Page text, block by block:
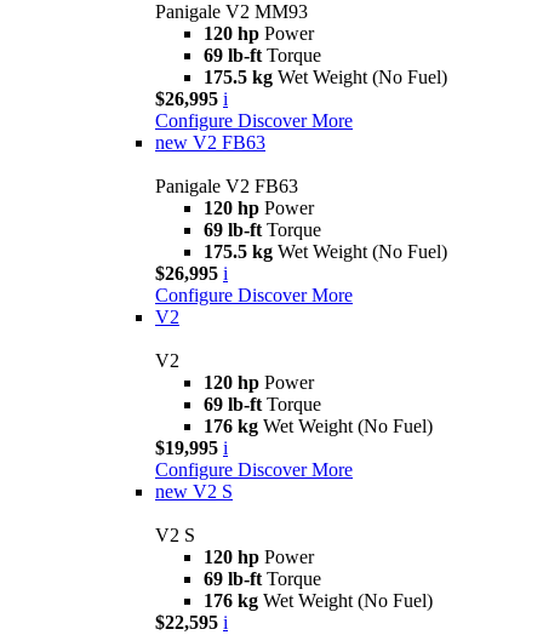
Panigale V2 MM93
120 hp Power
69 lb-ft Torque
175.5 kg Wet Weight (No Fuel)
$26,995 i
Configure Discover More
new V2 FB63
Panigale V2 FB63
120 hp Power
69 lb-ft Torque
175.5 kg Wet Weight (No Fuel)
$26,995 i
Configure Discover More
V2
V2
120 hp Power
69 lb-ft Torque
176 kg Wet Weight (No Fuel)
$19,995 i
Configure Discover More
new V2 S
V2 S
120 hp Power
69 lb-ft Torque
176 kg Wet Weight (No Fuel)
$22,595 i